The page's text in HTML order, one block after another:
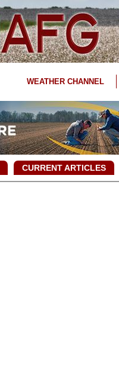
WEATHER CHANNEL
CURRENT ARTICLES